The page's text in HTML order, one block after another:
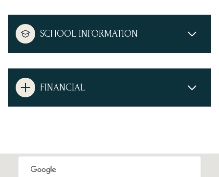
SCHOOL INFORMATION
FINANCIAL